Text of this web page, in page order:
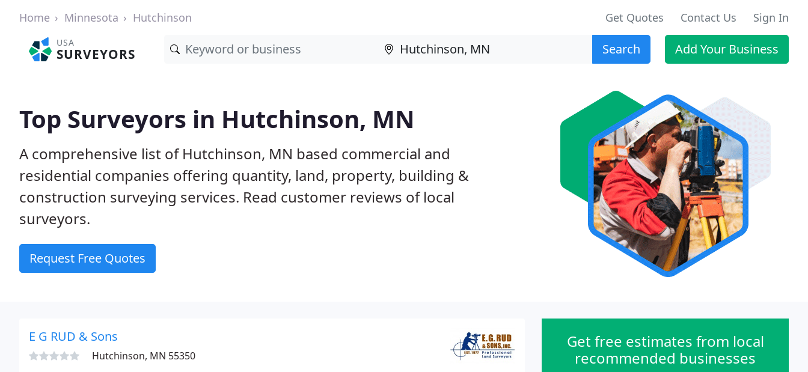
Home Minnesota Hutchinson Get Quotes Contact Us Sign In
USA
SURVEYORS Search Add Your Business
Top Surveyors in Hutchinson, MN
A comprehensive list of Hutchinson, MN based commercial and
residential companies offering quantity, land, property, building &
construction surveying services. Read customer reviews of local
surveyors.
Request Free Quotes
E G RUD & Sons
Hutchinson, MN 55350
Get free estimates from local
recommended businesses